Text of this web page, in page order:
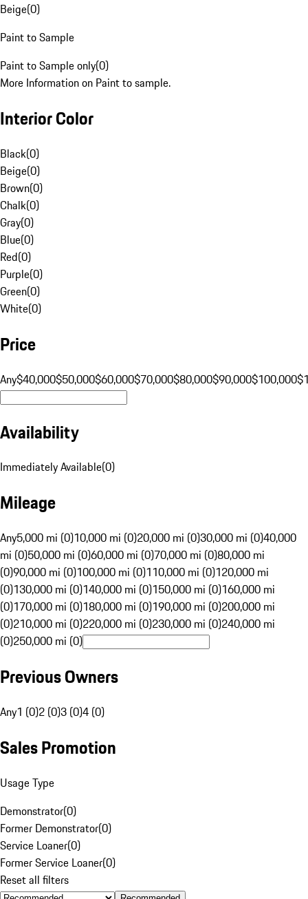
Beige(0)
Paint to Sample
Paint to Sample only(0)
More Information on Paint to sample.
Interior Color
Black(0)
Beige(0)
Brown(0)
Chalk(0)
Gray(0)
Blue(0)
Red(0)
Purple(0)
Green(0)
White(0)
Price
Any$40,000$50,000$60,000$70,000$80,000$90,000$100,000
Availability
Immediately Available(0)
Mileage
Any5,000 mi (0)10,000 mi (0)20,000 mi (0)30,000 mi (0)40,000
mi (0)50,000 mi (0)60,000 mi (0)70,000 mi (0)80,000 mi
(0)90,000 mi (0)100,000 mi (0)110,000 mi (0)120,000 mi
(0)130,000 mi (0)140,000 mi (0)150,000 mi (0)160,000 mi
(0)170,000 mi (0)180,000 mi (0)190,000 mi (0)200,000 mi
(0)210,000 mi (0)220,000 mi (0)230,000 mi (0)240,000 mi
(0)250,000 mi (0)
Previous Owners
Any1 (0)2 (0)3 (0)4 (0)
Sales Promotion
Usage Type
Demonstrator(0)
Former Demonstrator(0)
Service Loaner(0)
Former Service Loaner(0)
Reset all filters